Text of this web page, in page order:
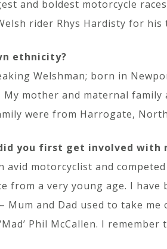
and boldest motorcycle
rider Rhys Hardisty for his
ethnicity?
Welshman; born in
mother and maternal family
were from Harrogate,
you first get involved with
avid motorcyclist and
from a very young age. I
Mum and Dad used to take
Phil McCallen. I